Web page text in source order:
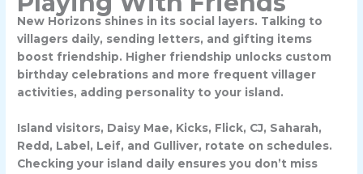
New Horizons shines in its social layers. Talking to
villagers daily, sending letters, and gifting items
boost friendship. Higher friendship unlocks custom
birthday celebrations and more frequent villager
activities, adding personality to your island.
Island visitors, Daisy Mae, Kicks, Flick, CJ, Saharah,
Redd, Label, Leif, and Gulliver, rotate on schedules.
Checking your island daily ensures you don’t miss